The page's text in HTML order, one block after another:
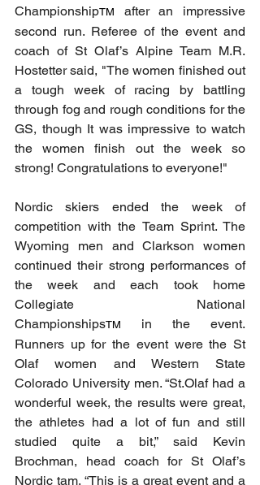
ChampionshipTM
after an impressive
second run. Referee of the event and
coach of St Olaf’s Alpine Team M.R.
Hostetter said, "The women finished out
a tough week of racing by battling
through fog and rough conditions for the
GS, though It was impressive to watch
the women finish out the week so
strong! Congratulations to everyone!"
Nordic skiers ended the week of
competition with the Team Sprint. The
Wyoming men and Clarkson women
continued their strong performances of
the week and each took home
Collegiate National
ChampionshipsTM
in the event.
Runners up for the event were the St
Olaf women and Western State
Colorado University men. “St.Olaf had a
wonderful week, the results were great,
the athletes had a lot of fun and still
studied quite a bit,” said Kevin
Brochman, head coach for St Olaf’s
Nordic tam. “This is a great event and a